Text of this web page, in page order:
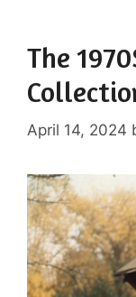
The
April 14, 2024